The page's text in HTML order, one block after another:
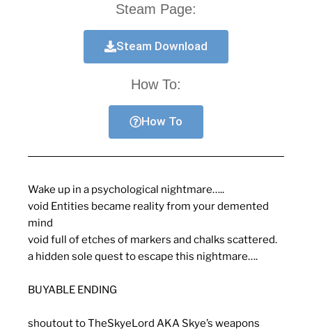
Steam Page:
Steam Download
How To:
How To
Wake up in a psychological nightmare…..
void Entities became reality from your demented
mind
void full of etches of markers and chalks scattered.
a hidden sole quest to escape this nightmare….
BUYABLE ENDING
shoutout to TheSkyeLord AKA Skye’s weapons